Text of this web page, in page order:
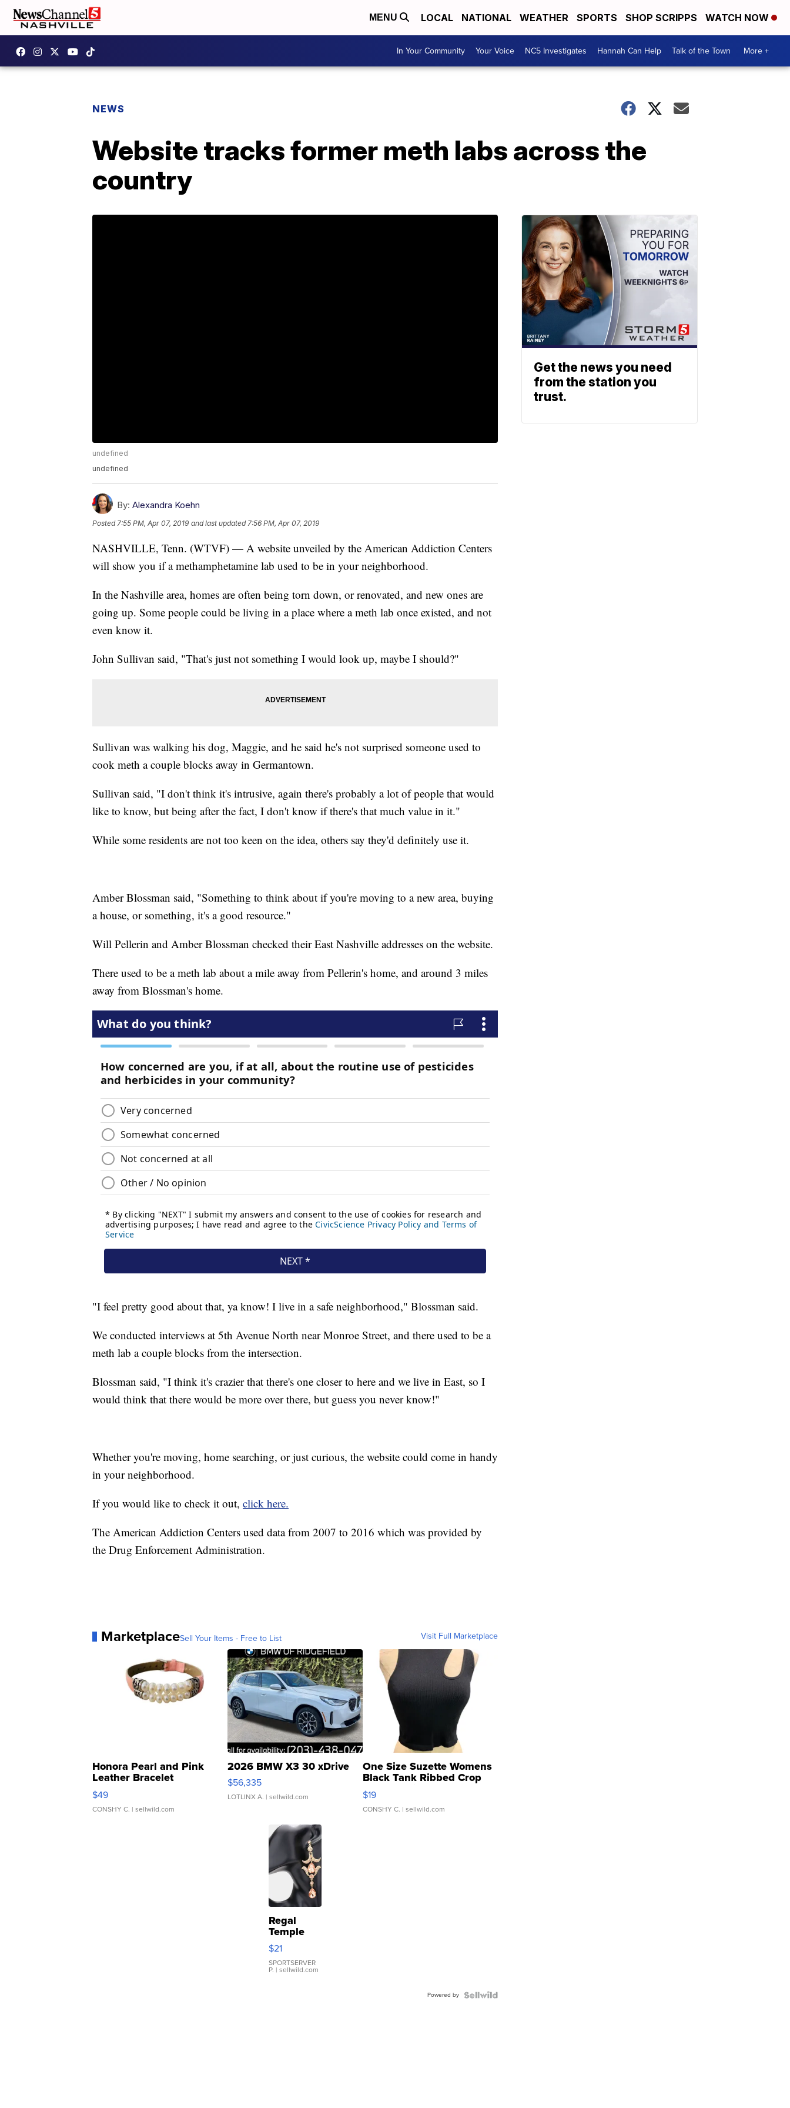
MENU LOCAL NATIONAL WEATHER SPORTS SHOP SCRIPPS WATCH NOW
In Your Community Your Voice NC5 Investigates Hannah Can Help Talk of the Town More +
NEWS
Website tracks former meth labs across the
country
undefined
undefined
By: Alexandra Koehn
Posted7:55 PM, Apr 07, 2019 and last updated 7:56 PM, Apr 07, 2019
NASHVILLE, Tenn. (WTVF) — A website unveiled by the American Addiction Centers
will show you if a methamphetamine lab used to be in your neighborhood.
In the Nashville area, homes are often being torn down, or renovated, and new ones are
going up. Some people could be living in a place where a meth lab once existed, and not
even know it.
John Sullivan said, "That's just not something I would look up, maybe I should?"
Sullivan was walking his dog, Maggie, and he said he's not surprised someone used to
cook meth a couple blocks away in Germantown.
Sullivan said, "I don't think it's intrusive, again there's probably a lot of people that would
like to know, but being after the fact, I don't know if there's that much value in it."
While some residents are not too keen on the idea, others say they'd definitely use it.
Amber Blossman said, "Something to think about if you're moving to a new area, buying
a house, or something, it's a good resource."
Will Pellerin and Amber Blossman checked their East Nashville addresses on the website.
There used to be a meth lab about a mile away from Pellerin's home, and around 3 miles
away from Blossman's home.
"I feel pretty good about that, ya know! I live in a safe neighborhood," Blossman said.
We conducted interviews at 5th Avenue North near Monroe Street, and there used to be a
meth lab a couple blocks from the intersection.
Blossman said, "I think it's crazier that there's one closer to here and we live in East, so I
would think that there would be more over there, but guess you never know!"
Whether you're moving, home searching, or just curious, the website could come in handy
in your neighborhood.
If you would like to check it out, click here.
The American Addiction Centers used data from 2007 to 2016 which was provided by
the Drug Enforcement Administration.
MarketplaceSell Your Items - Free to List Visit Full Marketplace
Honora Pearl and Pink
Leather Bracelet
Adjustable Buckle Clo...
$49
CONSHY C. | sellwild.com
2026 BMW X3 30 xDrive
$56,335
LOTLINX A. | sellwild.com
One Size Suzette Womens
Black Tank Ribbed Crop
Asymmetrical ...
$19
CONSHY C. | sellwild.com
Regal
Temple
Droplet
Earrings
$21
SPORTSERVER
P. | sellwild.com
Powered by
Get the news you need
from the station you
trust.